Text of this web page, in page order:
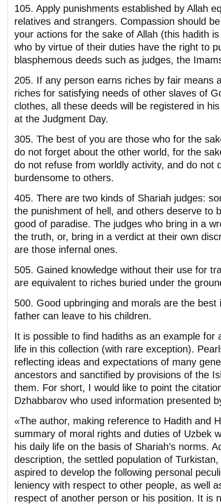
105. Apply punishments established by Allah
relatives and strangers. Compassion should
your actions for the sake of Allah (this hadith
who by virtue of their duties have the right to
blasphemous deeds such as judges, the
205. If any person earns riches by fair means
riches for satisfying needs of other slaves of
clothes, all these deeds will be registered in
at the Judgment Day.
305. The best of you are those who for the
do not forget about the other world, for the
do not refuse from worldly activity, and do not
burdensome to others.
405. There are two kinds of Shariah judges:
the punishment of hell, and others deserve to
good of paradise. The judges who bring in a
the truth, or, bring in a verdict at their own
are those infernal ones.
505. Gained knowledge without their use for
are equivalent to riches buried under the
500. Good upbringing and morals are the best
father can leave to his children.
It is possible to find hadiths as an example for
life in this collection (with rare exception).
reflecting ideas and expectations of many
ancestors and sanctified by provisions of the
them. For short, I would like to point the
Dzhabbarov who used information presented
«The author, making reference to Hadith and
summary of moral rights and duties of Uzbek
his daily life on the basis of Shariah’s norms.
description, the settled population of
aspired to develop the following personal
leniency with respect to other people, as well
respect of another person or his position. It is